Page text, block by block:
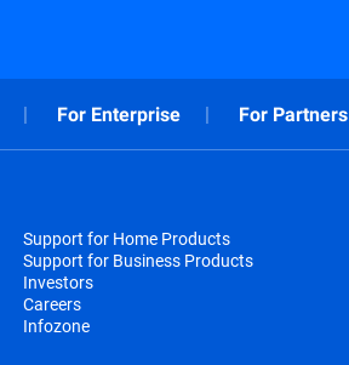
For Enterprise For Partners
Support for Home Products
Support for Business Products
Investors
Careers
Infozone